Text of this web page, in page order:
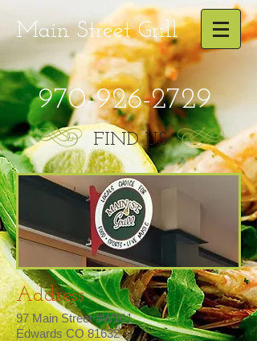
Main StreetGrill
970-926-2729
FIND US
Address
97 Main Street #W101
Edwards CO 81632